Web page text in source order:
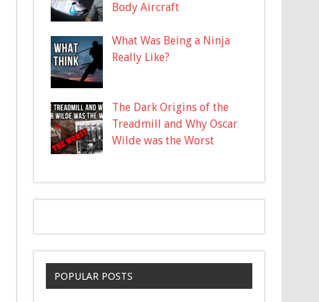
Body Aircraft
What Was Being a Ninja
Really Like?
The Dark Origins of the
Treadmill and Why Oscar
Wilde was the Worst
POPULAR POSTS